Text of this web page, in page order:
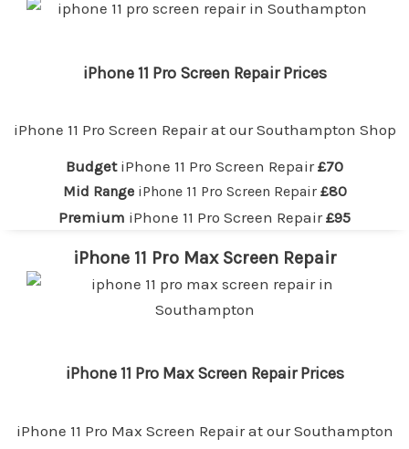
iPhone 11 Pro Screen Repair Prices
iPhone 11 Pro Screen Repair at ourSouthampton Shop
BudgetiPhone 11 Pro Screen Repair£70
Mid Range iPhone 11 Pro Screen Repair £80
Premium iPhone 11 Pro Screen Repair£95
iPhone 11 Pro Max Screen Repair
iPhone 11 Pro Max Screen Repair Prices
iPhone 11 Pro Max Screen Repair at ourSouthampton